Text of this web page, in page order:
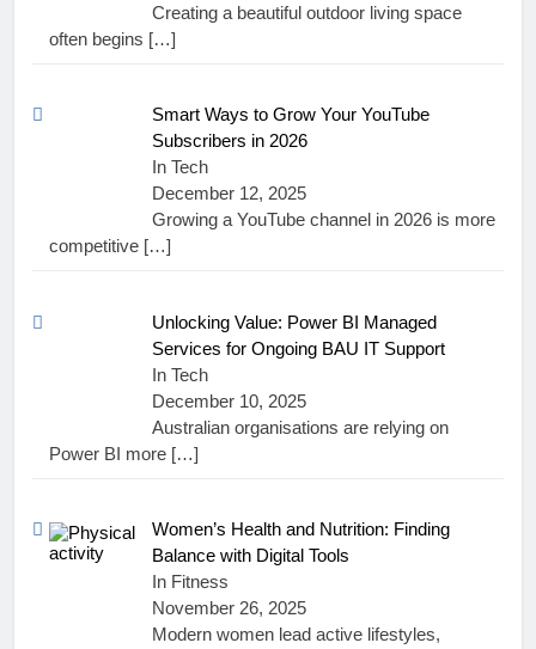
Creating a beautiful outdoor living space
often begins […]
Smart Ways to Grow Your YouTube
Subscribers in 2026
In Tech
December 12, 2025
Growing a YouTube channel in 2026 is more
competitive […]
Unlocking Value: Power BI Managed
Services for Ongoing BAU IT Support
In Tech
December 10, 2025
Australian organisations are relying on
Power BI more […]
Women’s Health and Nutrition: Finding
Balance with Digital Tools
In Fitness
November 26, 2025
Modern women lead active lifestyles,